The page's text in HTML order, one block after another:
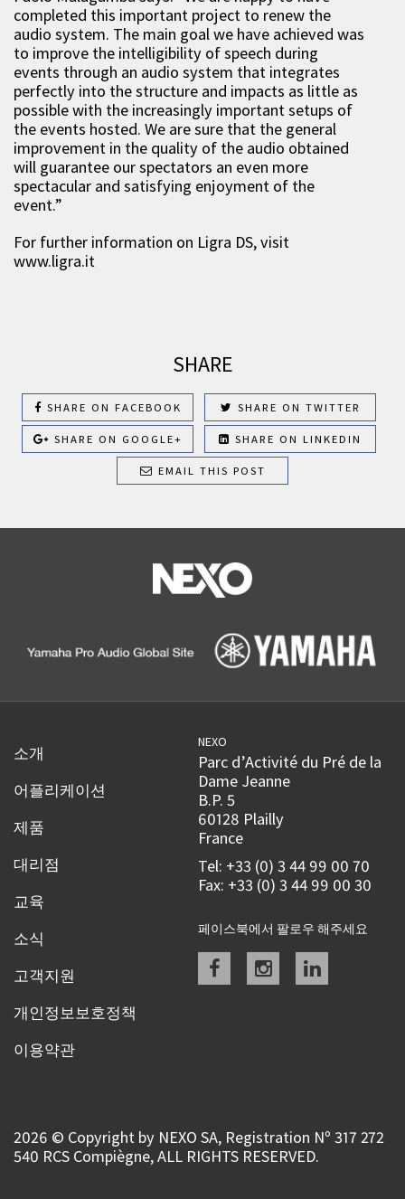
completed this important project to renew the
audio system. The main goal we have achieved was
to improve the intelligibility of speech during
events through an audio system that integrates
perfectly into the structure and impacts as little as
possible with the increasingly important setups of
the events hosted. We are sure that the general
improvement in the quality of the audio obtained
will guarantee our spectators an even more
spectacular and satisfying enjoyment of the
event.”
For further information on Ligra DS, visit
www.ligra.it
SHARE
SHARE ON FACEBOOK SHARE ON TWITTER
SHARE ON GOOGLE+ SHARE ON LINKEDIN
EMAIL THIS POST
소개
어플리케이션
제품
대리점
교육
소식
고객지원
개인정보보호정책
이용약관
NEXO
Parc d’Activité du Pré de la
Dame Jeanne
B.P. 5
60128 Plailly
France
Tel: +33 (0) 3 44 99 00 70
Fax: +33 (0) 3 44 99 00 30
페이스북에서 팔로우 해주세요
Facebookinstagramlinkedin
2026 © Copyright by NEXO SA, Registration Nº 317 272
540 RCS Compiègne, ALL RIGHTS RESERVED.